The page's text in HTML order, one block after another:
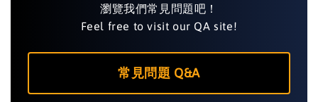
瀏覽我們常見問題吧！
Feel free to visit our QA site!
常見問題 Q&A